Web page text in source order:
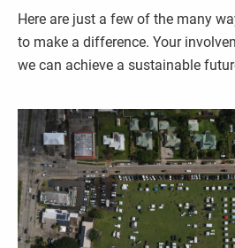
Here are just a few of the many
to make a difference. Your
we can achieve a sustainable